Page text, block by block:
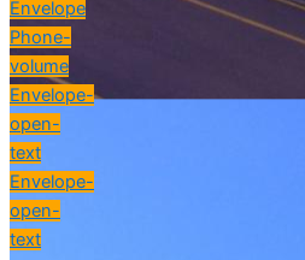
Envelope
Phone-
volume
Envelope-
open-
text
Envelope-
open-
text